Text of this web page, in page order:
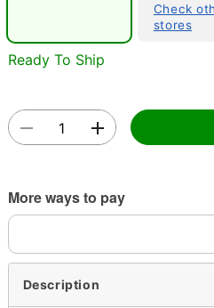
Check
stores
Ready To Ship
More ways to pay
Description